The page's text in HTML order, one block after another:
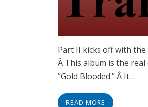
Part II kicks off with the
Â This album is the real
“Gold Blooded.” Â It…
READ MORE